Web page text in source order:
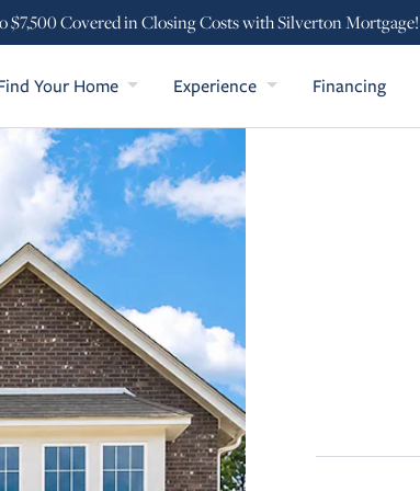
$7,500 Covered in Closing Costs with Silverton Mortgage!
Your Home Experience Financing